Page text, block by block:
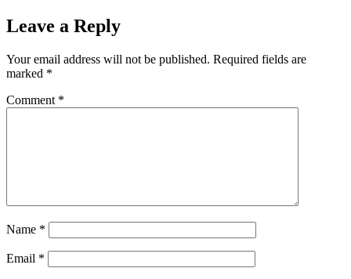
Leave a Reply
Your email address will not be published. Required fields are
marked *
Comment *
Name *
Email *